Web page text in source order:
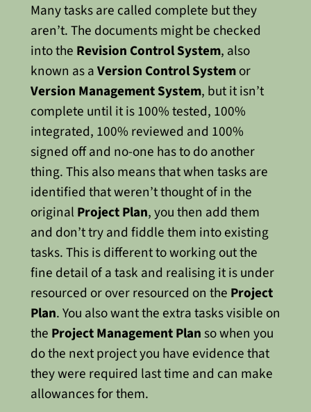
Many tasks are called complete but they
aren’t. The documents might be checked
into the Revision Control System, also
known as aVersion Control Systemor
Version Management System, but it isn’t
complete until it is 100% tested, 100%
integrated, 100% reviewed and 100%
signed off and no-one has to do another
thing.This also means that when tasks are
identified that weren’t thought of in the
original Project Plan, you then add them
and don’t try and fiddle them into existing
tasks. This is different to working out the
fine detail of a task and realising it is under
resourced or over resourced on the Project
Plan.You also want the extra tasks visible on
the Project Management Planso when you
do the next project you have evidence that
they were required last time and can make
allowances for them.